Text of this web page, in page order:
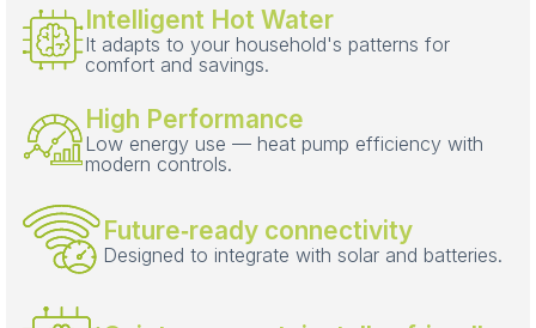
Intelligent Hot Water
It adapts to your household's patterns for
comfort and savings.
High Performance
Low energy use — heat pump efficiency with
modern controls.
Future‑ready connectivity
Designed to integrate with solar and batteries.